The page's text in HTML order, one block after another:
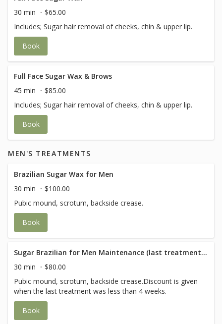
30 min
$65.00
Includes; Sugar hair removal of cheeks, chin & upper lip.
Book
Full Face Sugar Wax & Brows
45 min
$85.00
Includes; Sugar hair removal of cheeks, chin & upper lip.
Book
MEN'S TREATMENTS
Brazilian Sugar Wax for Men
30 min
$100.00
Pubic mound, scrotum, backside crease.
Book
Sugar Brazilian for Men Maintenance (last treatment within 4 weeks)
30 min
$80.00
Pubic mound, scrotum, backside crease.Discount is given
when the last treatment was less than 4 weeks.
Book